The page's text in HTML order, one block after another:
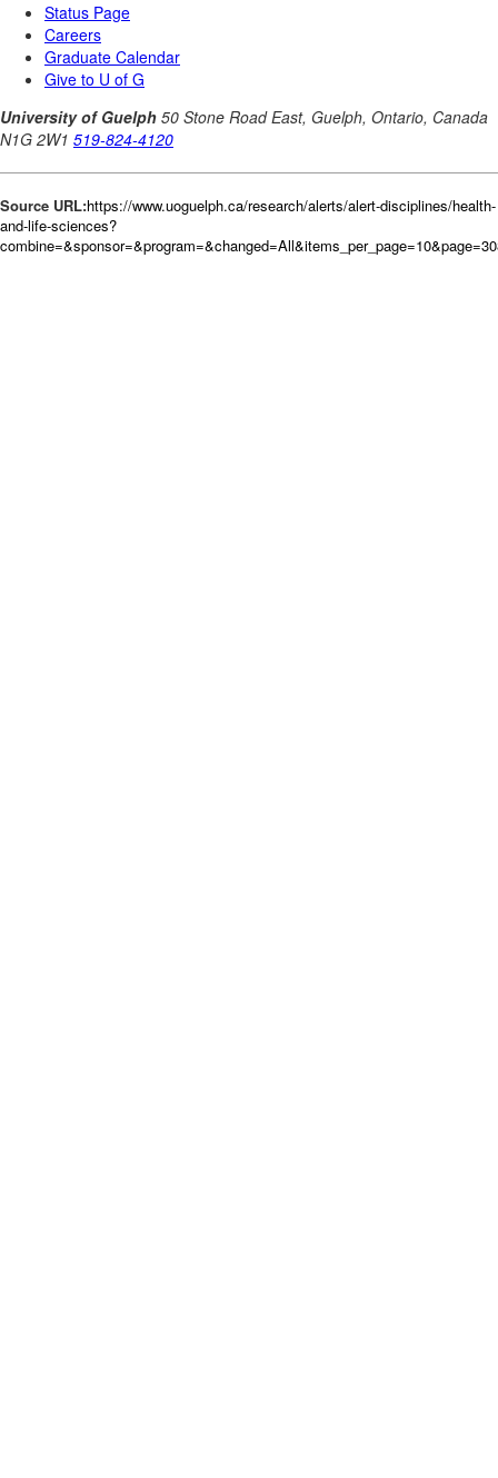
Source URL:https://www.uoguelph.ca/research/alerts/alert-disciplines/health-
and-life-sciences?